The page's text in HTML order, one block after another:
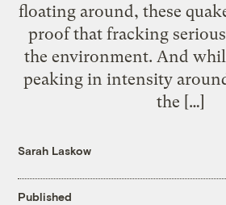
floating around, these
proof that fracking
the environment. And
peaking in intensity
the […]
Sarah Laskow
Published